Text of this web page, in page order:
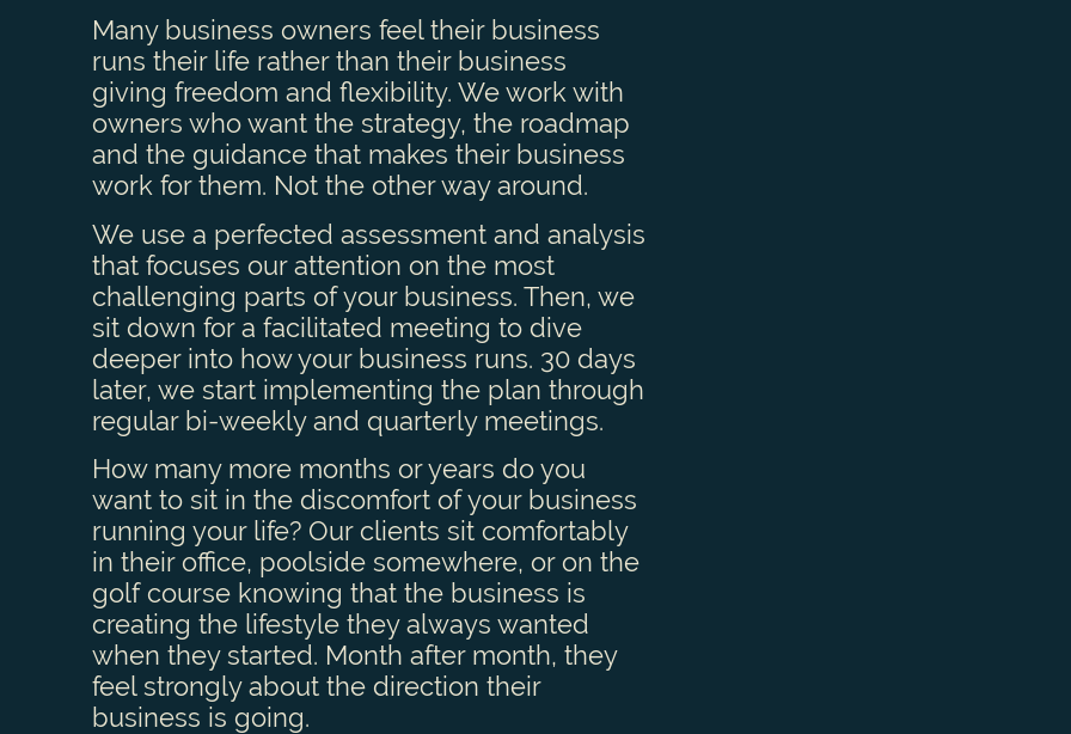
Many business owners feel their business
runs their life rather than their business
giving freedom and flexibility. We work with
owners who want the strategy, the roadmap
and the guidance that makes their business
work for them. Not the other way around.
We use a perfected assessment and analysis
that focuses our attention on the most
challenging parts of your business. Then, we
sit down for a facilitated meeting to dive
deeper into how your business runs. 30 days
later, we start implementing the plan through
regular bi-weekly and quarterly meetings.
How many more months or years do you
want to sit in the discomfort of your business
running your life? Our clients sit comfortably
in their office, poolside somewhere, or on the
golf course knowing that the business is
creating the lifestyle they always wanted
when they started. Month after month, they
feel strongly about the direction their
business is going.